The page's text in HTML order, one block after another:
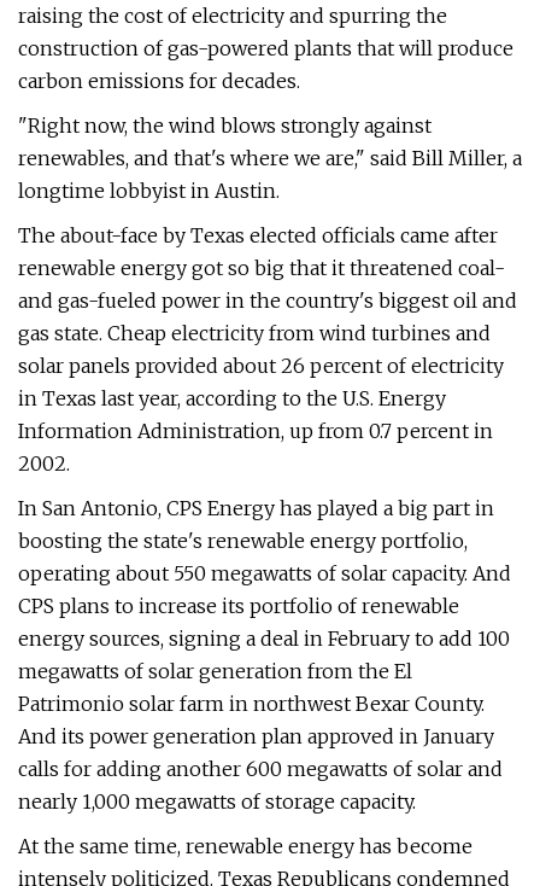
raising the cost of electricity and spurring the
construction of gas-powered plants that will produce
carbon emissions for decades.
"Right now, the wind blows strongly against
renewables, and that's where we are," said Bill Miller, a
longtime lobbyist in Austin.
The about-face by Texas elected officials came after
renewable energy got so big that it threatened coal-
and gas-fueled power in the country's biggest oil and
gas state. Cheap electricity from wind turbines and
solar panels provided about 26 percent of electricity
in Texas last year, according to the U.S. Energy
Information Administration, up from 0.7 percent in
2002.
In San Antonio, CPS Energy has played a big part in
boosting the state's renewable energy portfolio,
operating about 550 megawatts of solar capacity. And
CPS plans to increase its portfolio of renewable
energy sources, signing a deal in February to add 100
megawatts of solar generation from the El
Patrimonio solar farm in northwest Bexar County.
And its power generation plan approved in January
calls for adding another 600 megawatts of solar and
nearly 1,000 megawatts of storage capacity.
At the same time, renewable energy has become
intensely politicized. Texas Republicans condemned